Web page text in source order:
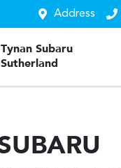
Address
Tynan Subaru
Sutherland